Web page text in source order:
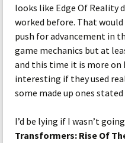
looks like Edge Of Reality
worked before. That
push for advancement in
game mechanics but at
and this time it is more on
interesting if they used
some made up ones
I’d be lying if I wasn’t
Transformers: Rise Of